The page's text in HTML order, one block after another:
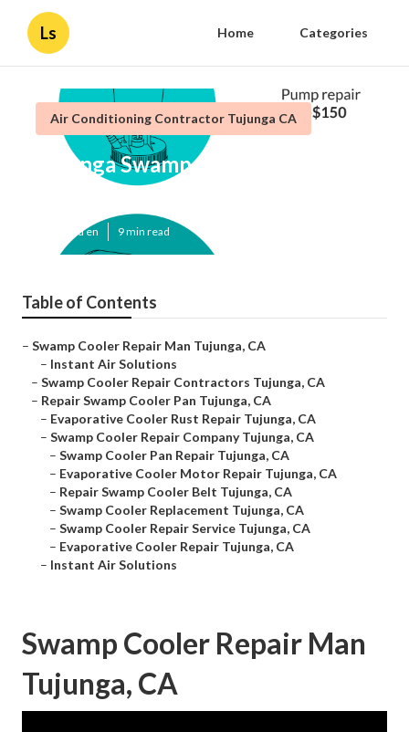
Ls Home Categories
Air Conditioning Contractor Tujunga CA
Tujunga Swamp Cooler Repair
Near Me
Published en 9 min read
Table of Contents
– Swamp Cooler Repair Man Tujunga, CA
– Instant Air Solutions
– Swamp Cooler Repair Contractors Tujunga, CA
– Repair Swamp Cooler Pan Tujunga, CA
– Evaporative Cooler Rust Repair Tujunga, CA
– Swamp Cooler Repair Company Tujunga, CA
– Swamp Cooler Pan Repair Tujunga, CA
– Evaporative Cooler Motor Repair Tujunga, CA
– Repair Swamp Cooler Belt Tujunga, CA
– Swamp Cooler Replacement Tujunga, CA
– Swamp Cooler Repair Service Tujunga, CA
– Evaporative Cooler Repair Tujunga, CA
– Instant Air Solutions
Swamp Cooler Repair Man
Tujunga, CA